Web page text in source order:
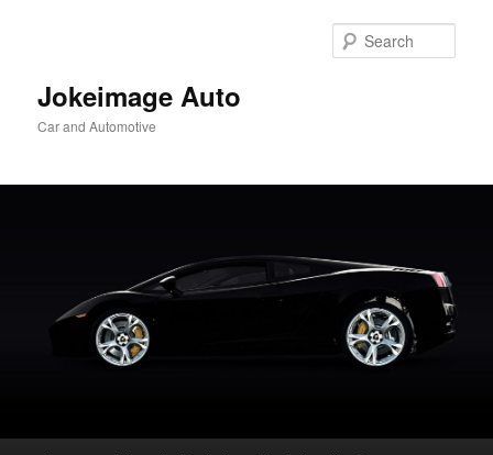
Jokeimage Auto
Car and Automotive